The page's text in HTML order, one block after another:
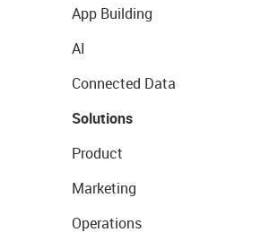
App Building
AI
Connected Data
Solutions
Product
Marketing
Operations